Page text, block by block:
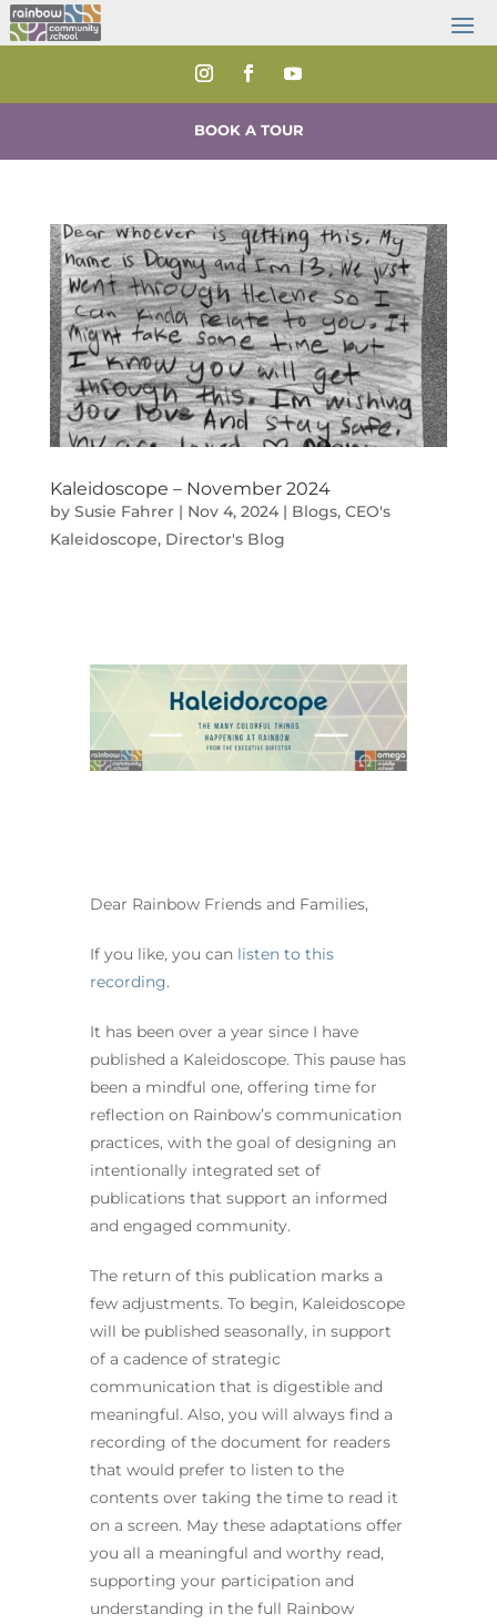
BOOK A TOUR
Kaleidoscope – November 2024
by Susie Fahrer| Nov 4, 2024| Blogs, CEO's
Kaleidoscope, Director's Blog
Dear Rainbow Friends and Families,
If you like, you can listen to this
recording.
It has been over a year since I have
published a Kaleidoscope. This pause has
been a mindful one, offering time for
reflection on Rainbow’s communication
practices, with the goal of designing an
intentionally integrated set of
publications that support an informed
and engaged community.
The return of this publication marks a
few adjustments. To begin, Kaleidoscope
will be published seasonally, in support
of a cadence of strategic
communication that is digestible and
meaningful. Also, you will always find a
recording of the document for readers
that would prefer to listen to the
contents over taking the time to read it
on a screen. May these adaptations offer
you all a meaningful and worthy read,
supporting your participation and
understanding in the full Rainbow